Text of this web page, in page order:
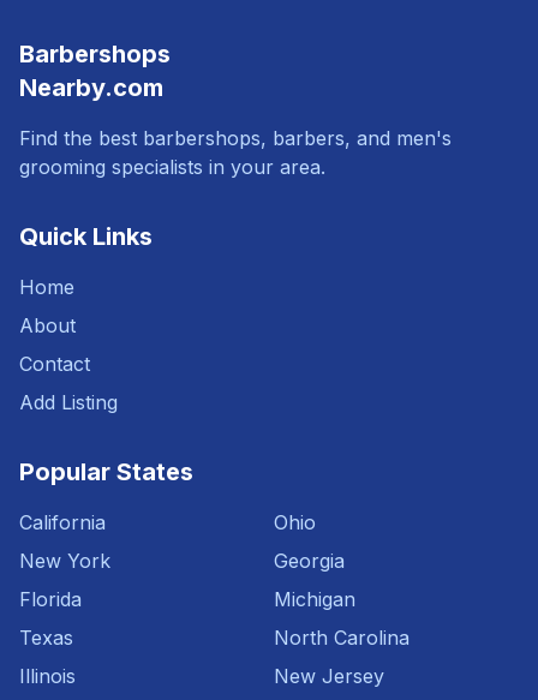
Barbershops
Nearby.com
Find the best barbershops, barbers, and men's
grooming specialists in your area.
Quick Links
Home
About
Contact
Add Listing
Popular States
California
New York
Florida
Texas
Illinois
Ohio
Georgia
Michigan
North Carolina
New Jersey